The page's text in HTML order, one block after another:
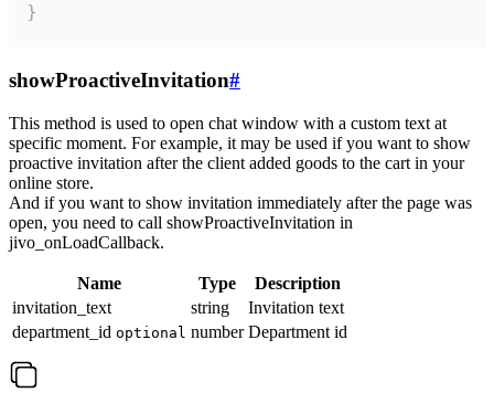
}
showProactiveInvitation#
This method is used to open chat window with a custom text at
specific moment. For example, it may be used if you want to show
proactive invitation after the client added goods to the cart in your
online store.
And if you want to show invitation immediately after the page was
open, you need to call showProactiveInvitation in
jivo_onLoadCallback.
Name Type
Description
invitation_text
string
Invitation text
department_id optional number Department id